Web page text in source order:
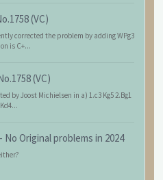
(VC)
corrected the problem by adding WPg3
is C+...
(VC)
by Joost Michielsen in a) 1.c3 Kg5 2.Bg1
- No Original problems in 2024